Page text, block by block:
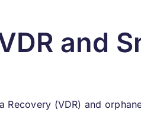
and
(VDR) and